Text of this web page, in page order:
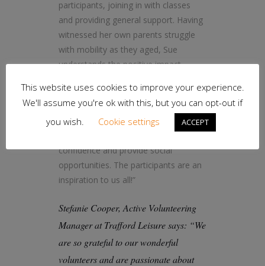
participants, joining in with classes
and providing general support. Having
witnessed her own parents struggle
with mobility as they aged, Sue
understands the positive impact
well.
Sue says: “The classes help with
mobility and balance. They boost
confidence and provide social
opportunities. The participants are an
inspiration to us all!”
Stefanie Cooper, Active Volunteering
Manager at Trafford Leisure says: “We
are so grateful to our wonderful
volunteers and are passionate about
This website uses cookies to improve your experience.
We'll assume you're ok with this, but you can opt-out if
you wish.
Cookie settings ACCEPT